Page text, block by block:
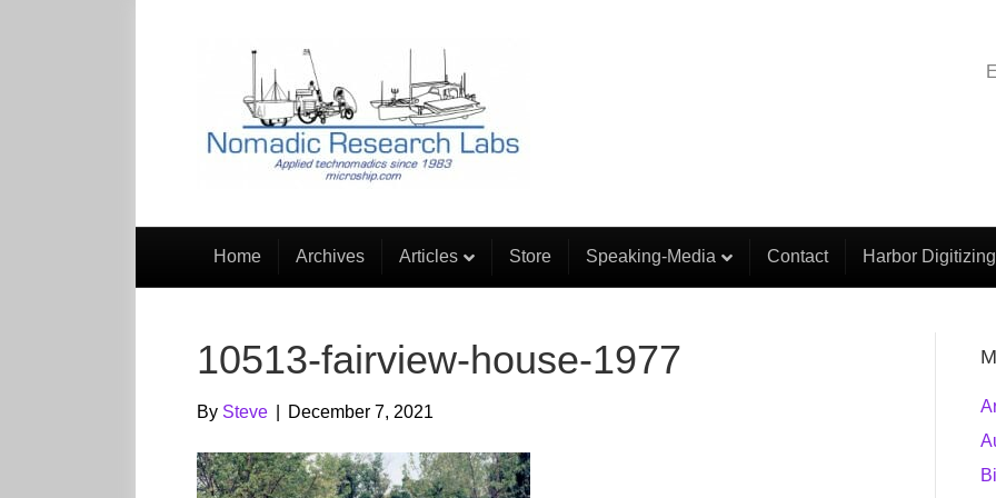
Home Archives Articles Store Speaking-Media Contact Harbor Digitizing
10513-fairview-house-1977
By Steve December 7, 2021